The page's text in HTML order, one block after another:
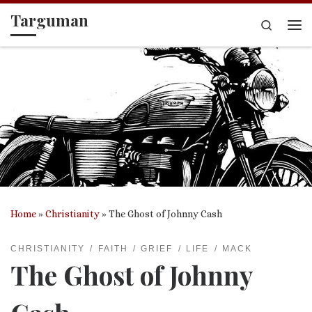
Skip to content
Targuman
Search
Home»Christianity»The Ghost of Johnny Cash
CHRISTIANITY FAITH GRIEF LIFE MACK
The Ghost of Johnny